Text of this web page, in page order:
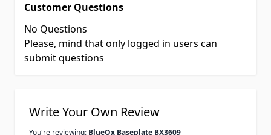
Customer Questions
No Questions
Please, mind that only logged in users can
submit questions
Write Your Own Review
You're reviewing: BlueOx Baseplate BX3609